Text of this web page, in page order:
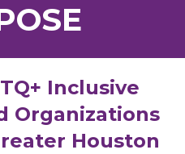
Inclusive
Organizations
Houston